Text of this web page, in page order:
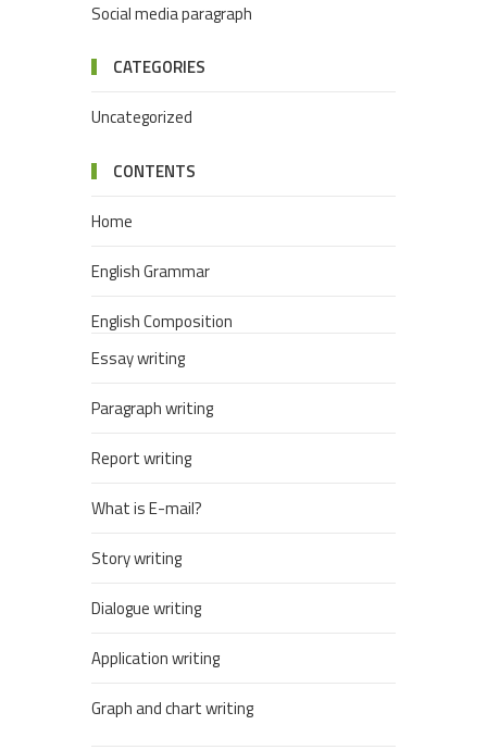
Social media paragraph
CATEGORIES
Uncategorized
CONTENTS
Home
English Grammar
English Composition
Essay writing
Paragraph writing
Report writing
What is E-mail?
Story writing
Dialogue writing
Application writing
Graph and chart writing